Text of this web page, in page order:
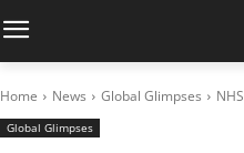
Home News Global Glimpses
Global Glimpses